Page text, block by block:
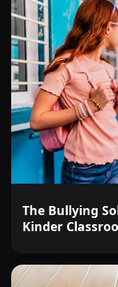
The Bullying
Kinder